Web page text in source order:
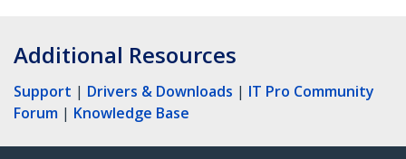
Additional Resources
Support | Drivers & Downloads | IT Pro Community
Forum | Knowledge Base